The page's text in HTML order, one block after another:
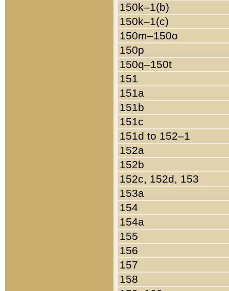
150k–1(b)
150k–1(c)
150m–150o
150p
150q–150t
151
151a
151b
151c
151d to 152–1
152a
152b
152c, 152d, 153
153a
154
154a
155
156
157
158